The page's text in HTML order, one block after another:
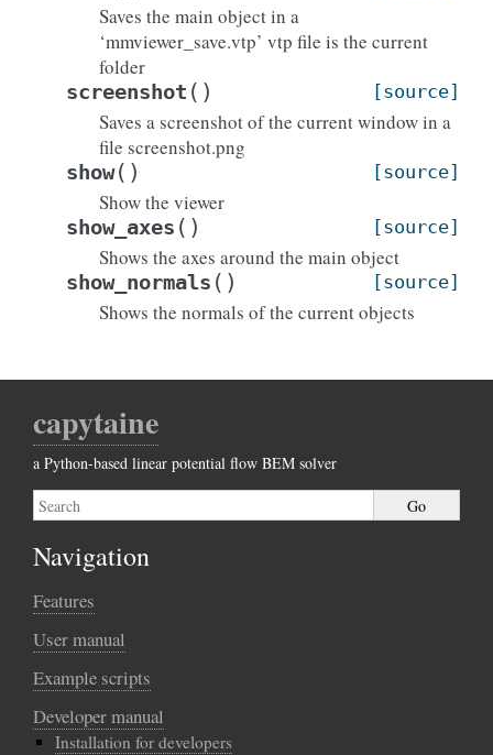
Saves the main object in a
‘mmviewer_save.vtp’ vtp file is the current
folder
screenshot ( ) [source]
Saves a screenshot of the current window in a
file screenshot.png
show( ) [source]
Show the viewer
show_axes ( ) [source]
Shows the axes around the main object
show_normals ( ) [source]
Shows the normals of the current objects
capytaine
a Python-based linear potential flow BEM solver
Navigation
Features
User manual
Example scripts
Developer manual
Installation for developers